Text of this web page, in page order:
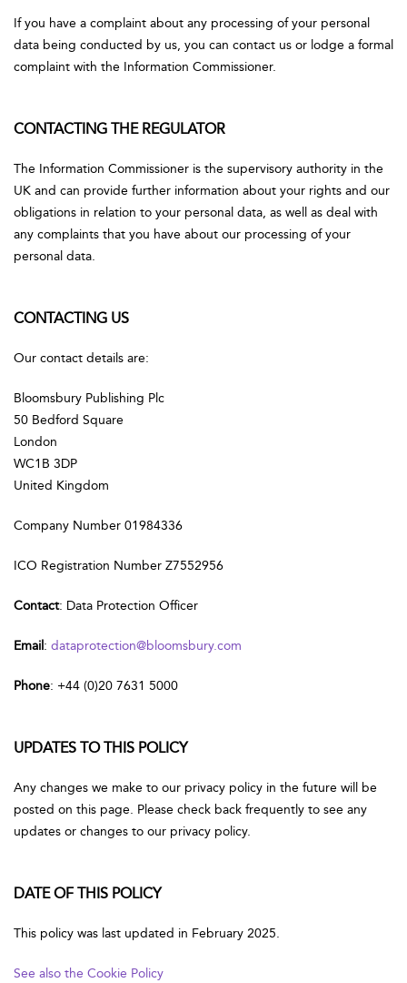
If you have a complaint about any processing of your personal
data being conducted by us, you can contact us or lodge a formal
complaint with the Information Commissioner.
CONTACTING THE REGULATOR
The Information Commissioner is the supervisory authority in the
UK and can provide further information about your rights and our
obligations in relation to your personal data, as well as deal with
any complaints that you have about our processing of your
personal data.
CONTACTING US
Our contact details are:
Bloomsbury Publishing Plc
50 Bedford Square
London
WC1B 3DP
United Kingdom
Company Number 01984336
ICO Registration Number Z7552956
Contact: Data Protection Officer
Email : dataprotection@bloomsbury.com
Phone: +44 (0)20 7631 5000
UPDATES TO THIS POLICY
Any changes we make to our privacy policy in the future will be
posted on this page. Please check back frequently to see any
updates or changes to our privacy policy.
DATE OF THIS POLICY
This policy was last updated in February 2025.
See also the Cookie Policy